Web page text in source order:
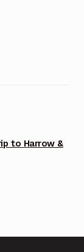
to Harrow &